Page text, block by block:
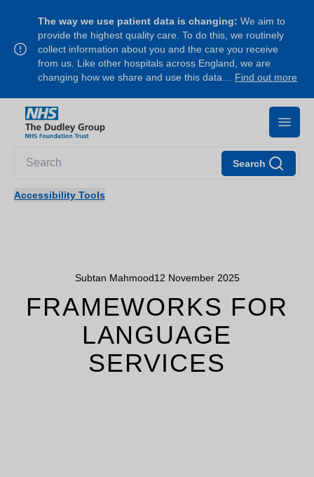
The way we use patient data is changing: We aim to
provide the highest quality care. To do this, we routinely
collect information about you and the care you receive
from us. Like other hospitals across England, we are
changing how we share and use this data… Find out more
Search
Accessibility Tools
Subtan Mahmood12 November 2025
FRAMEWORKS FOR
LANGUAGE
SERVICES